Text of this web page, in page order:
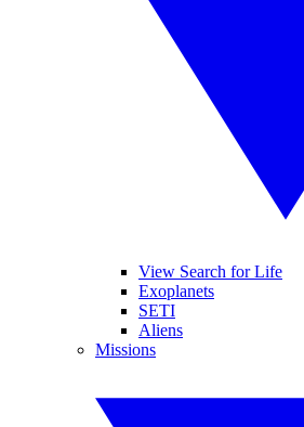
View Search for Life
Exoplanets
SETI
Aliens
Missions